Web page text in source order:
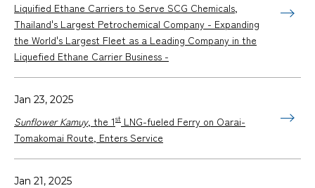
Liquified Ethane Carriers to Serve SCG Chemicals,
Thailand's Largest Petrochemical Company - Expanding
the World's Largest Fleet as a Leading Company in the
Liquefied Ethane Carrier Business -
Jan 23, 2025
Sunflower Kamuy, the 1st LNG-fueled Ferry on Oarai-
Tomakomai Route, Enters Service
Jan 21, 2025